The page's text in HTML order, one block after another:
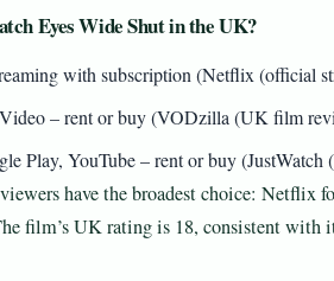
Eyes Wide Shut in the UK?
with subscription (Netflix (official
– rent or buy (VODzilla (UK film
Play, YouTube – rent or buy (JustWatch
have the broadest choice: Netflix
film’s UK rating is 18, consistent